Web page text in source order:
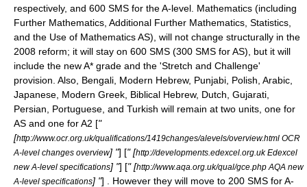
respectively, and 600 SMS for the A-level. Mathematics (including
Further Mathematics, Additional Further Mathematics, Statistics,
and the Use of Mathematics AS), will not change structurally in the
2008 reform; it will stay on 600 SMS (300 SMS for AS), but it will
include the new A* grade and the 'Stretch and Challenge'
provision. Also, Bengali, Modern Hebrew, Punjabi, Polish, Arabic,
Japanese, Modern Greek, Biblical Hebrew, Dutch, Gujarati,
Persian, Portuguese, and Turkish will remain at two units, one for
AS and one for A2 ["
[http://www.ocr.org.uk/qualifications/1419changes/alevels/overview.html OCR
A-level changes overview] "] [" [http://developments.edexcel.org.uk Edexcel
new A-level specifications] "] [" [http://www.aqa.org.uk/qual/gce.php AQA new
A-level specifications] "] . However they will move to 200 SMS for A-